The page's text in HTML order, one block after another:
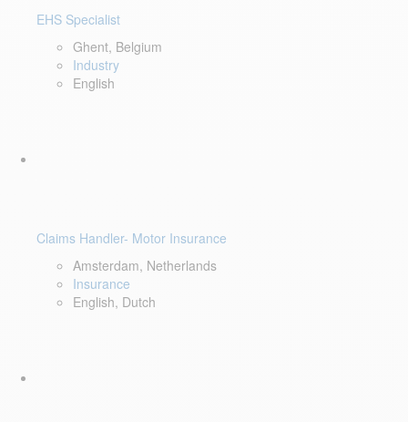
EHS Specialist
Ghent, Belgium
Industry
English
Claims Handler- Motor Insurance
Amsterdam, Netherlands
Insurance
English, Dutch